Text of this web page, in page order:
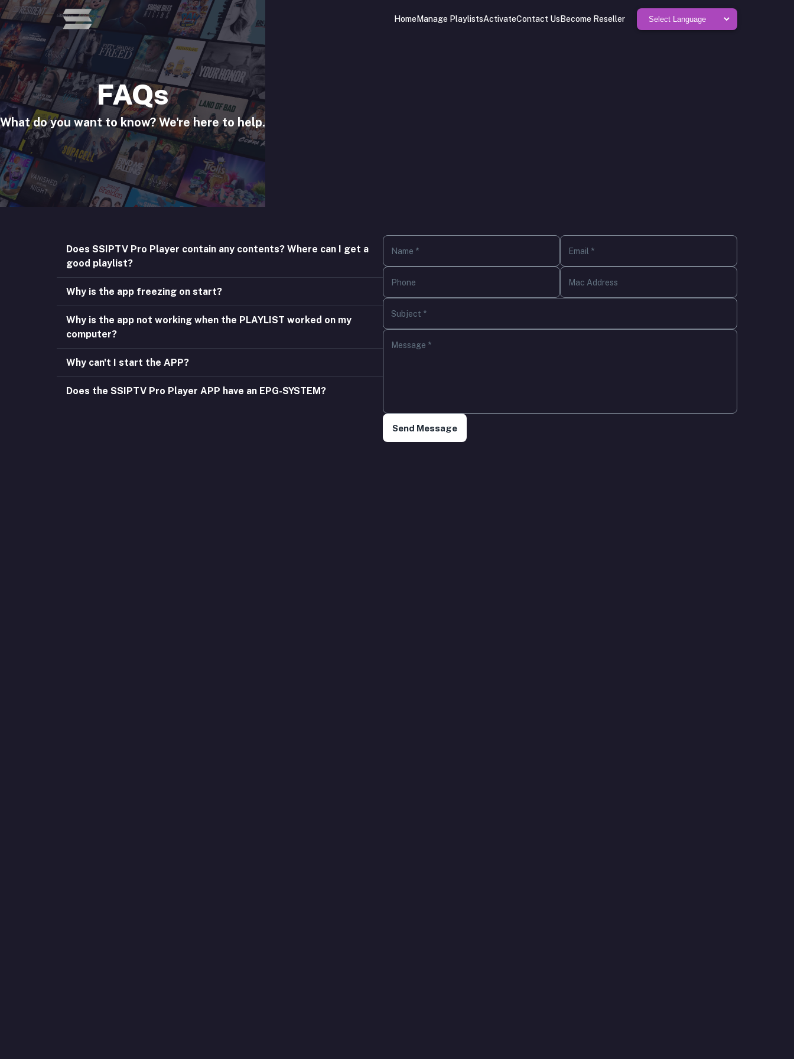
HomeManage PlaylistsActivateContact Us Become Reseller
FAQs
What do you want to know? We're here to help.
Does SSIPTV Pro Player contain any contents? Where can I get a
good playlist?
Why is the app freezing on start?
Why is the app not working when the PLAYLIST worked on my
computer?
Why can't I start the APP?
Does the SSIPTV Pro Player APP have an EPG-SYSTEM?
Name * Email *
Phone Mac Address
Subject *
Message *
Send Message